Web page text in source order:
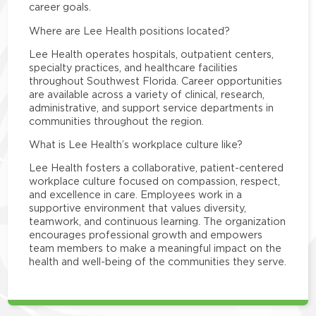
career goals.
Where are Lee Health positions located?
Lee Health operates hospitals, outpatient centers,
specialty practices, and healthcare facilities
throughout Southwest Florida. Career opportunities
are available across a variety of clinical, research,
administrative, and support service departments in
communities throughout the region.
What is Lee Health’s workplace culture like?
Lee Health fosters a collaborative, patient-centered
workplace culture focused on compassion, respect,
and excellence in care. Employees work in a
supportive environment that values diversity,
teamwork, and continuous learning. The organization
encourages professional growth and empowers
team members to make a meaningful impact on the
health and well-being of the communities they serve.